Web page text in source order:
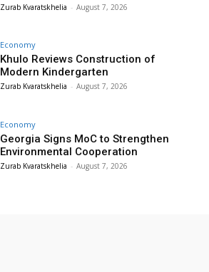
Zurab Kvaratskhelia - August 7, 2026
Economy
Khulo Reviews Construction of
Modern Kindergarten
Zurab Kvaratskhelia - August 7, 2026
Economy
Georgia Signs MoC to Strengthen
Environmental Cooperation
Zurab Kvaratskhelia - August 7, 2026